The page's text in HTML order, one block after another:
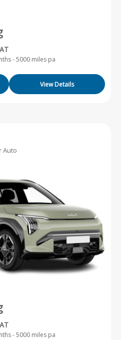
- 5000 miles pa
View Details
Auto
- 5000 miles pa